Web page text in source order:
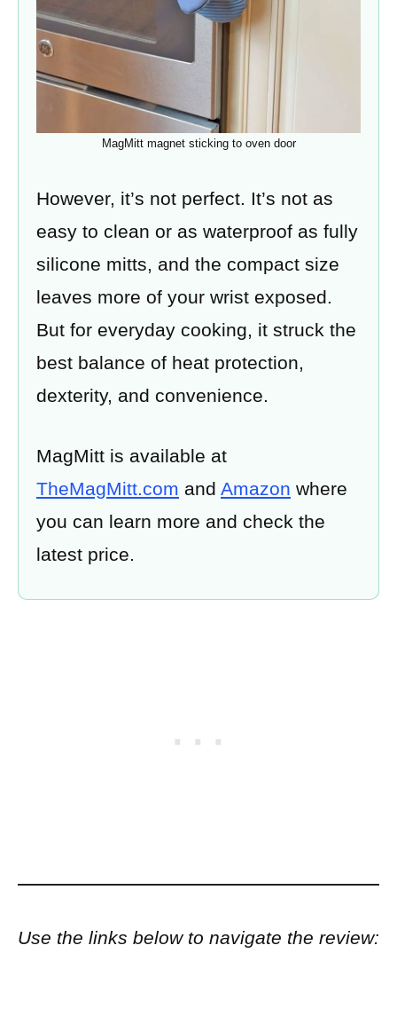
MagMitt magnet sticking to oven door
However, it’s not perfect. It’s not as
easy to clean or as waterproof as fully
silicone mitts, and the compact size
leaves more of your wrist exposed.
But for everyday cooking, it struck the
best balance of heat protection,
dexterity, and convenience.
MagMitt is available at
TheMagMitt.com and Amazon where
you can learn more and check the
latest price.
Use the links below to navigate the review: